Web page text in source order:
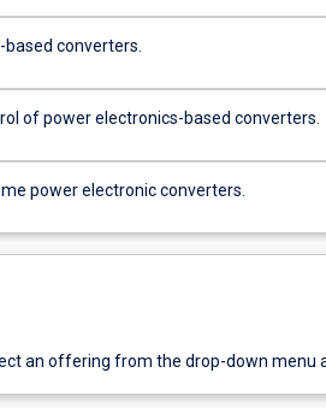
converters.
of power electronics-based converters.
power electronic converters.
an offering from the drop-down menu